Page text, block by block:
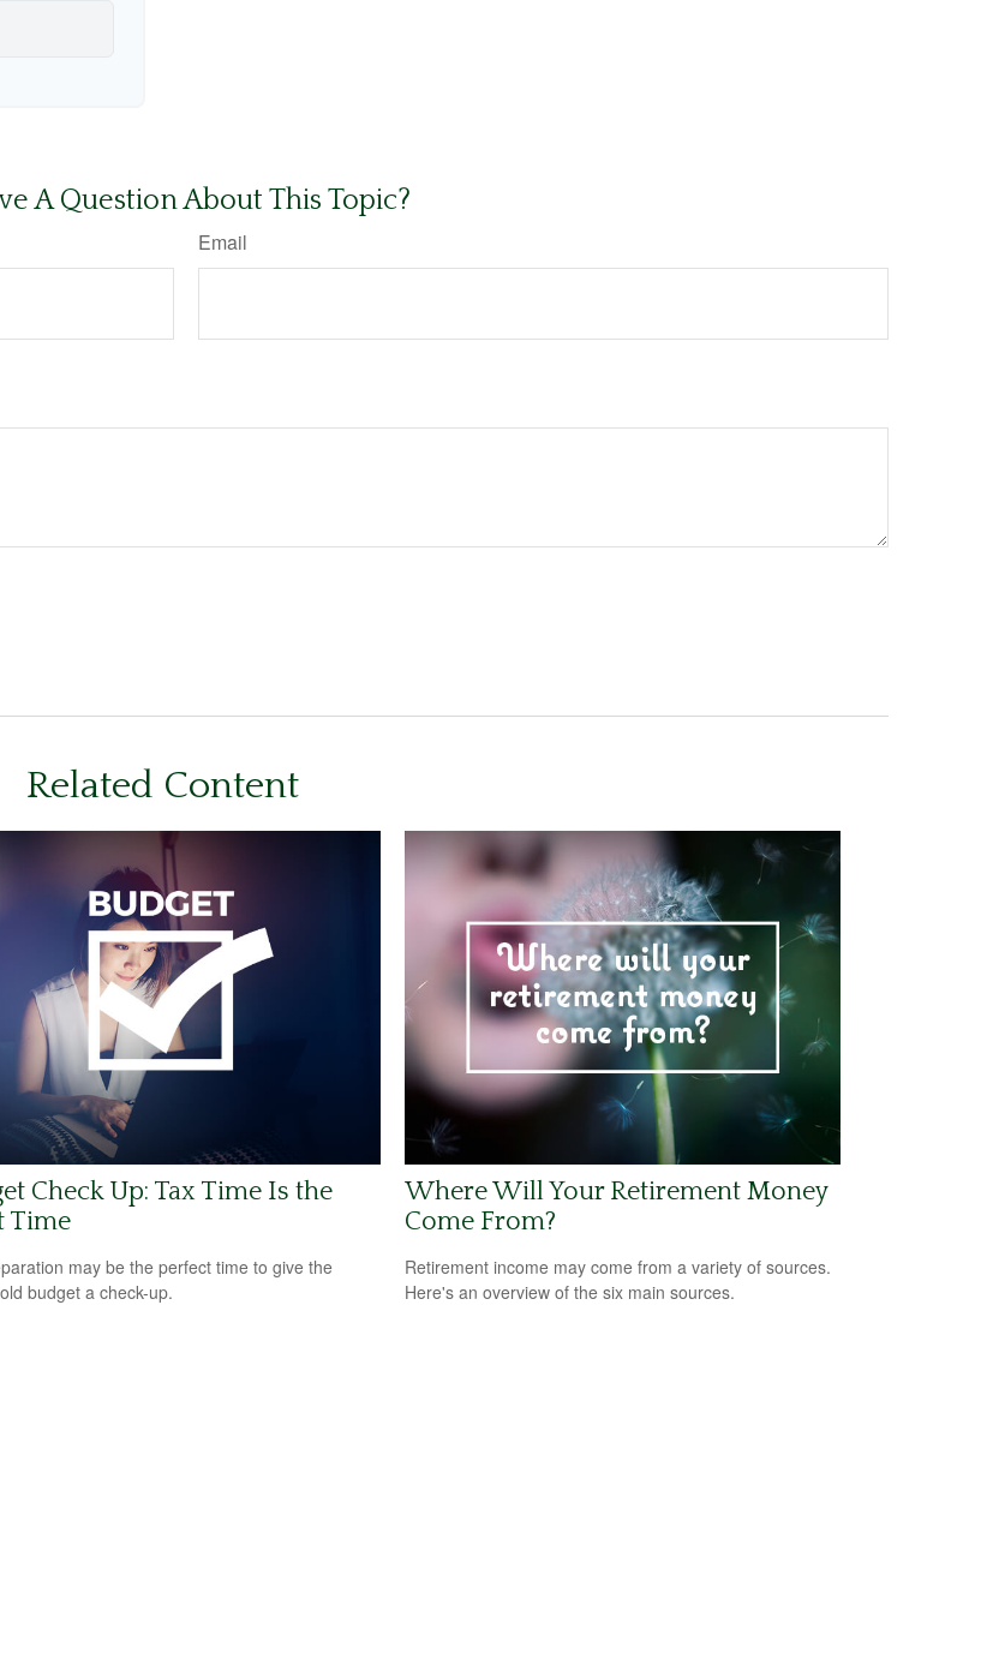
A Question About This Topic?
Email
Related Content
Check Up: Tax Time Is the
Time
may be the perfect time to give the
budget a check-up.
Where Will Your Retirement Money
Come From?
Retirement income may come from a variety of sources.
Here's an overview of the six main sources.